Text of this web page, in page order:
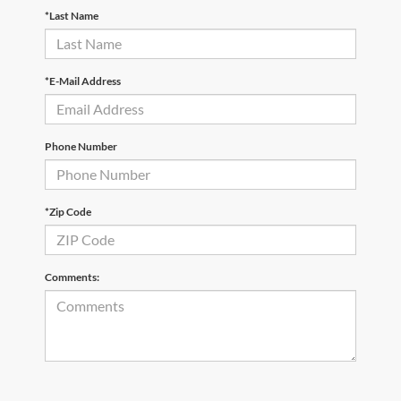
*Last Name
*E-Mail Address
Phone Number
*Zip Code
Comments: